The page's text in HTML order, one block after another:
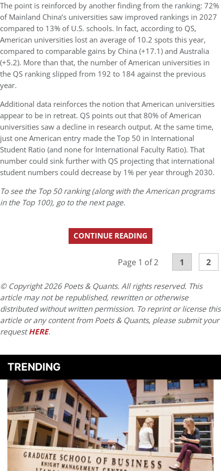
The point is reinforced by another finding from the ranking: 72%
of Mainland China’s universities saw improved rankings in 2027
compared to 13% of U.S. schools. In fact, according to QS,
American universities lost an average of 10.2 spots this year,
compared to comparable gains by China (+17.1) and Australia
(+5.2). More than that, the number of American universities in
the QS ranking slipped from 192 to 184 against the previous
year.
Additional data reinforces the notion that American universities
appear to be in retreat. QS points out that 80% of American
universities saw a decline in research output. At the same time,
just one American entry made the Top 50 in International
Student Ratio (and none for International Faculty Ratio). That
number could sink further with QS projecting that international
student numbers could decrease by 1% per year through 2030.
To see the Top 50 ranking (along with the American programs
in the Top 100), go to the next page.
CONTINUE READING
Page 1 of 2 1 2
© Copyright 2026 Poets & Quants. All rights reserved. This
article may not be republished, rewritten or otherwise
distributed without written permission. To reprint or license this
article or any content from Poets & Quants, please submit your
requestHERE.
TRENDING